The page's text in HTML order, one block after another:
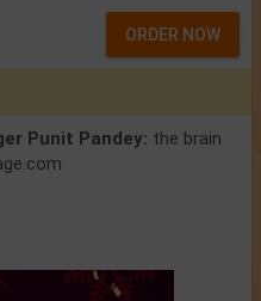
ORDER NOW
Punit Pandey: the brain